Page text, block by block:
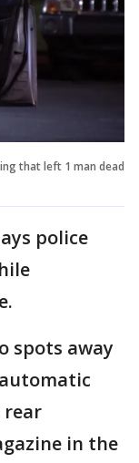
that left 1 man dead
police
spots away
rear
in the